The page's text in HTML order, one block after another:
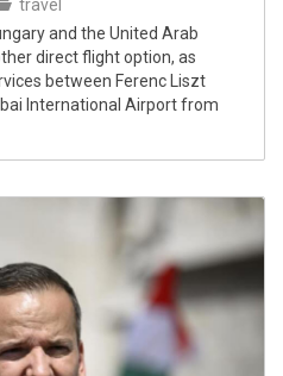
travel
and the United Arab
direct flight option, as
between Ferenc Liszt
International Airport from